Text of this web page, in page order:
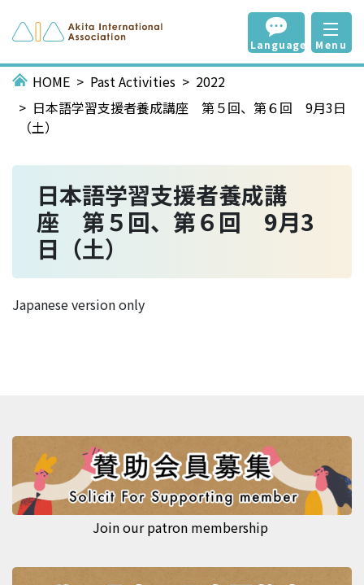
Language Menu
HOME Past Activities
2022
日本語学習支援者養成講座 第５回、第６回 9月3日
（土）
日本語学習支援者養成講
座 第５回、第６回 9月3
日（土）
Japanese version only
Join our patron membership